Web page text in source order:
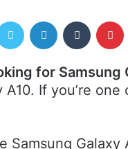
Twitter LinkedIn Tumblr
for Samsung
A10. If you’re
Samsung